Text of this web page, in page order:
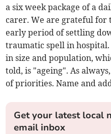
a six week package of a
carer. We are grateful for
early period of settling
traumatic spell in
in size and population,
told, is "ageing". As
of priorities. Name and
Get your latest local
email inbox